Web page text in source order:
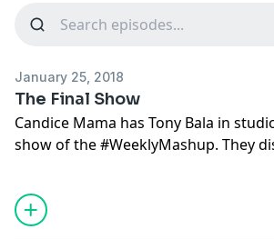
January 25, 2018
The Final Show
Candice Mama has Tony Bala in
show of the #WeeklyMashup. They
and closing chapters in life. They
www.cliffcentral.com